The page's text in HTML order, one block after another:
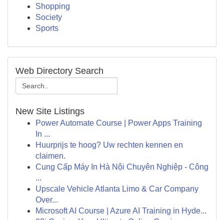
Shopping
Society
Sports
Web Directory Search
New Site Listings
Power Automate Course | Power Apps Training
In ...
Huurprijs te hoog? Uw rechten kennen en
claimen.
Cung Cấp Máy In Hà Nội Chuyên Nghiệp - Công
...
Upscale Vehicle Atlanta Limo & Car Company
Over...
Microsoft AI Course | Azure AI Training in Hyde...